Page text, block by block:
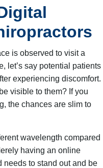
is observed to visit a
let’s say potential patients
experiencing discomfort.
visible to them? If you
the chances are slim to
wavelength compared
having an online
needs to stand out and be